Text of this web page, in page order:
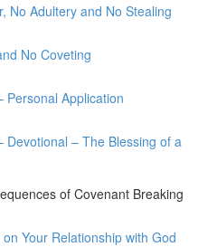
No Adultery and No Stealing
No Coveting
Personal Application
Devotional – The Blessing of a
of Covenant Breaking
Your Relationship with God